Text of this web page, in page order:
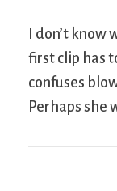
I don’t
first clip has
confuses
Perhaps she